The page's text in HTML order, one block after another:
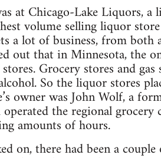
at Chicago-Lake Liquors,
volume selling liquor
a lot of business, from
out that in Minnesota, the
Grocery stores and
So the liquor stores
owner was John Wolf, a
the regional
amounts of hours.
on, there had been a